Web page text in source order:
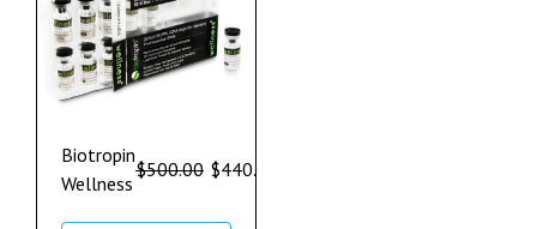
Biotropin
Wellness
$500.00 $440.00